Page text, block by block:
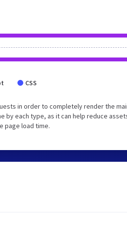
CSS
in order to completely render the
by each type, as it can help reduce
page load time.